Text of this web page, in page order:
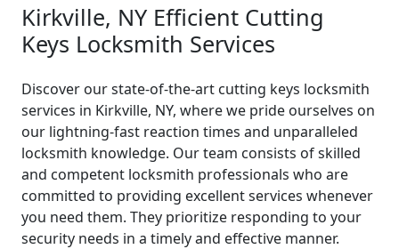
Kirkville, NY Efficient Cutting
Keys Locksmith Services
Discover our state-of-the-art cutting keys locksmith
services in Kirkville, NY, where we pride ourselves on
our lightning-fast reaction times and unparalleled
locksmith knowledge. Our team consists of skilled
and competent locksmith professionals who are
committed to providing excellent services whenever
you need them. They prioritize responding to your
security needs in a timely and effective manner.